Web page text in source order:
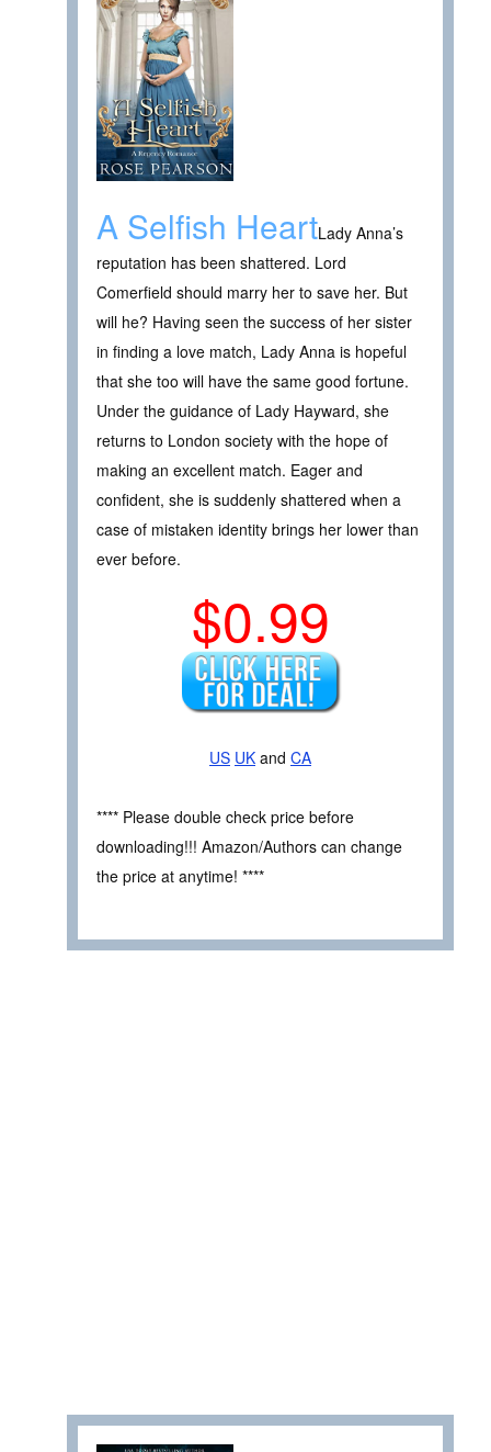
A Selfish HeartLady Anna’s
reputation has been shattered. Lord
Comerfield should marry her to save her. But
will he? Having seen the success of her sister
in finding a love match, Lady Anna is hopeful
that she too will have the same good fortune.
Under the guidance of Lady Hayward, she
returns to London society with the hope of
making an excellent match. Eager and
confident, she is suddenly shattered when a
case of mistaken identity brings her lower than
ever before.
$0.99
US UK and CA
**** Please double check price before
downloading!!! Amazon/Authors can change
the price at anytime! ****